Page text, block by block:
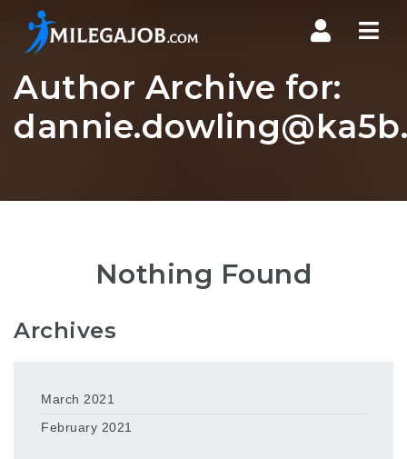
Author Archive for:
Nothing Found
Archives
March 2021
February 2021